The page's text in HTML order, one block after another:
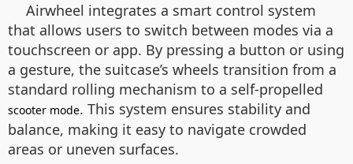
Airwheel integrates a smart control system
that allows users to switch between modes via a
touchscreen or app. By pressing a button or using
a gesture, the suitcase’s wheels transition from a
standard rolling mechanism to a self-propelled
scooter mode. This system ensures stability and
balance, making it easy to navigate crowded
areas or uneven surfaces.